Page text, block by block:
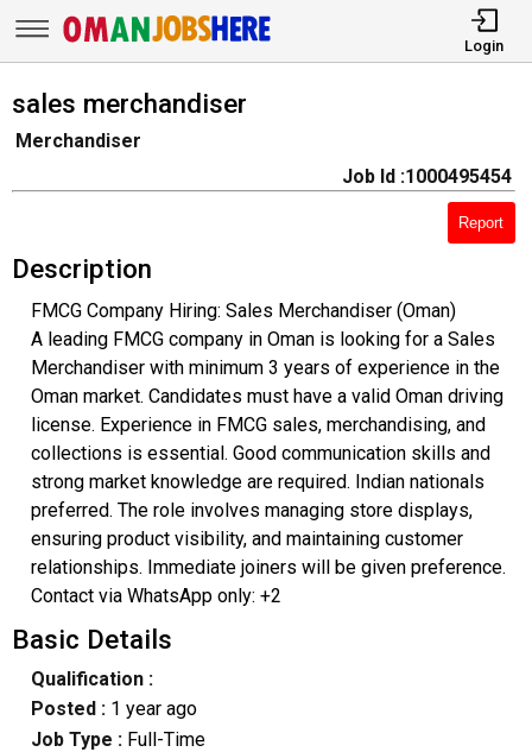
Login
sales merchandiser
Merchandiser
Job Id :1000495454
Report
Description
FMCG Company Hiring: Sales Merchandiser (Oman)
A leading FMCG company in Oman is looking for a Sales
Merchandiser with minimum 3 years of experience in the
Oman market. Candidates must have a valid Oman driving
license. Experience in FMCG sales, merchandising, and
collections is essential. Good communication skills and
strong market knowledge are required. Indian nationals
preferred. The role involves managing store displays,
ensuring product visibility, and maintaining customer
relationships. Immediate joiners will be given preference.
Contact via WhatsApp only: +2
Basic Details
Qualification :
Posted : 1 year ago
Job Type : Full-Time